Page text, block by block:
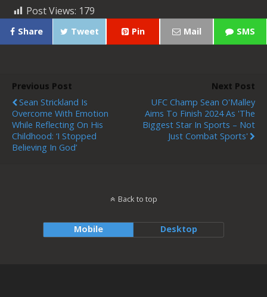
Post Views: 179
Share Tweet Pin Mail SMS
Previous Post
Sean Strickland Is
Overcome With Emotion
While Reflecting On His
Childhood: ‘I Stopped
Believing In God’
Next Post
UFC Champ Sean O'Malley
Aims To Finish 2024 As 'the
Biggest Star In Sports – Not
Just Combat Sports'
Back to top
Mobile Desktop